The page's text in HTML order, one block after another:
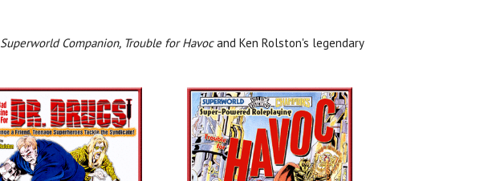
Superworld Companion, Trouble for Havocand Ken Rolston's legendary